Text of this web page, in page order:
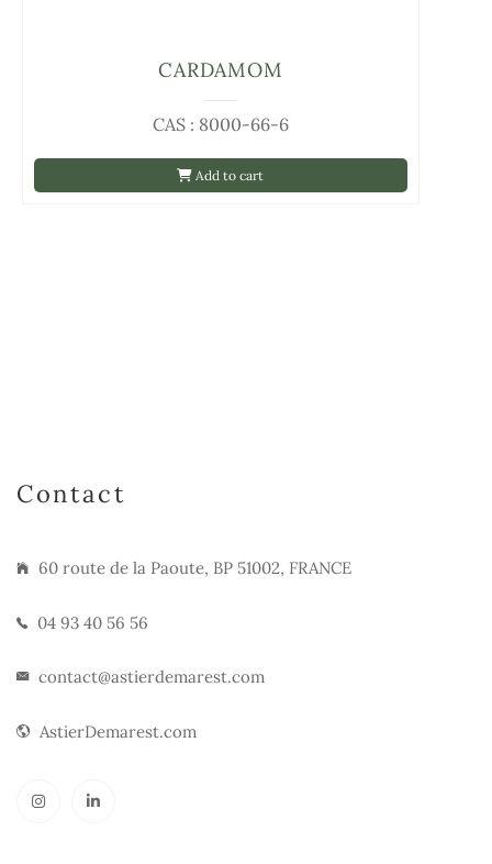
Add to cart
CAS : 8000-66-6
CARDAMOM
Contact
60 route de la Paoute, BP 51002, FRANCE
04 93 40 56 56
contact@astierdemarest.com
AstierDemarest.com